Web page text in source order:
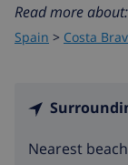
Read more about:
Spain > Costa
Nearest